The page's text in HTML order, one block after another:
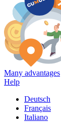
Many advantages
Help
Deutsch
Français
Italiano